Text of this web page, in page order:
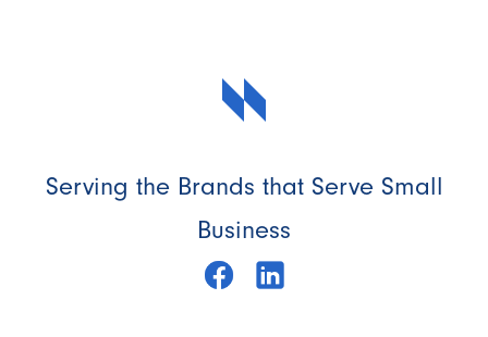
Serving the Brands that Serve Small
Business